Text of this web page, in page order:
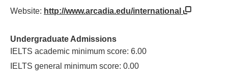
Website: http://www.arcadia.edu/international
Undergraduate Admissions
IELTS academic minimum score: 6.00
IELTS general minimum score: 0.00